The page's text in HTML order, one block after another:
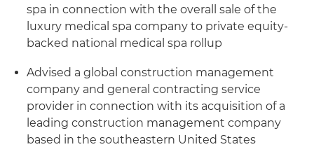
spa in connection with the overall sale of the
luxury medical spa company to private equity-
backed national medical spa rollup
Advised a global construction management
company and general contracting service
provider in connection with its acquisition of a
leading construction management company
based in the southeastern United States